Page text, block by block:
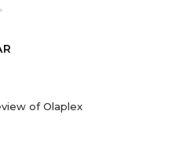
of Olaplex